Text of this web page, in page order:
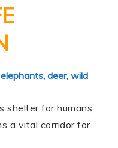
deer, wild
shelter for humans,
a vital corridor for